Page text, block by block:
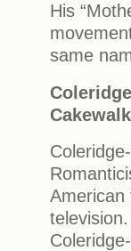
His
same
American